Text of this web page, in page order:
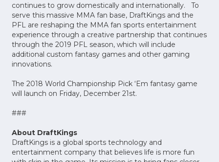
continues to grow domestically and internationally. To
serve this massive MMA fan base, DraftKings and the
PFL are reshaping the MMA fan sports entertainment
experience through a creative partnership that continues
through the 2019 PFL season, which will include
additional custom fantasy games and other gaming
innovations.
The 2018 World Championship Pick ‘Em fantasy game
will launch on Friday, December 21st.
###
About DraftKings
DraftKings is a global sports technology and
entertainment company that believes life is more fun